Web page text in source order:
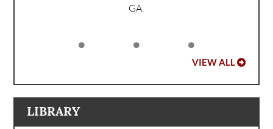
GA.
VIEW ALL
LIBRARY